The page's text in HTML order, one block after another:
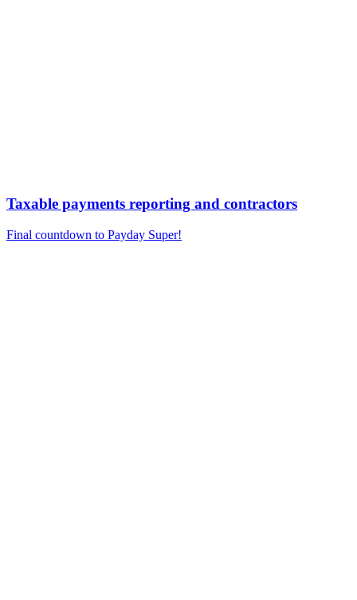
Taxable payments reporting and contractors
Final countdown to Payday Super!